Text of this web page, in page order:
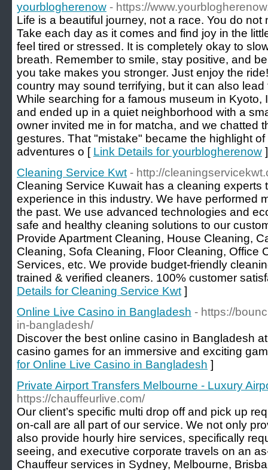
yourblogherenow - https://
Life is a beautiful journey, not a race. You do
Take each day as it comes and find joy in the
feel tired or stressed. It is completely okay to
breath. Remember to smile, stay positive, and
you take makes you stronger. Just enjoy the
country may sound terrifying, but it can also
While searching for a famous museum in Kyoto,
and ended up in a quiet neighborhood with a
owner invited me in for matcha, and we chatted
gestures. That "mistake" became the highlight
adventures o [ Link Details for yourblogherenow ]
Cleaning Service Kwt - http://
Cleaning Service Kuwait has a cleaning experts
experience in this industry. We have performed
the past. We use advanced technologies and
safe and healthy cleaning solutions to our
Provide Apartment Cleaning, House Cleaning,
Cleaning, Sofa Cleaning, Floor Cleaning, Office
Services, etc. We provide budget-friendly
trained & verified cleaners. 100% customer
Details for Cleaning Service Kwt ]
Online Live Casino in Bangladesh - https://
in-bangladesh/
Discover the best online casino in Bangladesh
casino games for an immersive and exciting
for Online Live Casino in Bangladesh ]
Private Airport Transfers Melbourne - Luxury
https://chauffeurlive.com/
Our client’s specific multi drop off and pick up
on-call are all part of our service. We not only
also provide hourly hire services, specifically
seeing, and executive corporate travels on an
Chauffeur services in Sydney, Melbourne,